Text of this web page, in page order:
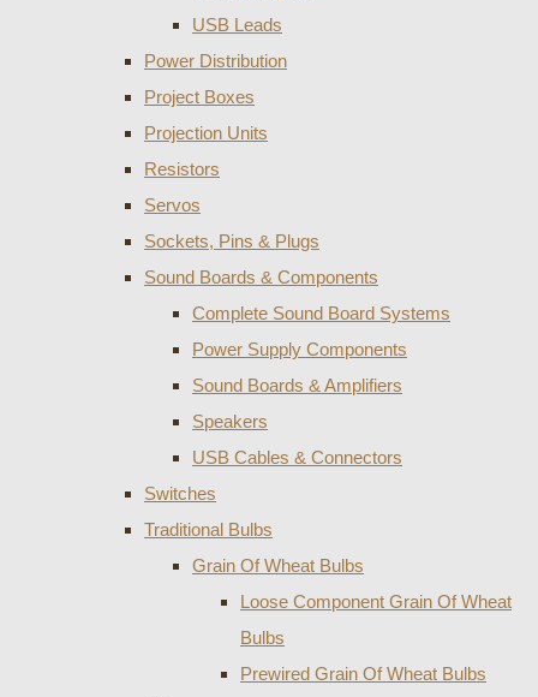
USB Leads
Power Distribution
Project Boxes
Projection Units
Resistors
Servos
Sockets, Pins & Plugs
Sound Boards & Components
Complete Sound Board Systems
Power Supply Components
Sound Boards & Amplifiers
Speakers
USB Cables & Connectors
Switches
Traditional Bulbs
Grain Of Wheat Bulbs
Loose Component Grain Of Wheat
Bulbs
Prewired Grain Of Wheat Bulbs